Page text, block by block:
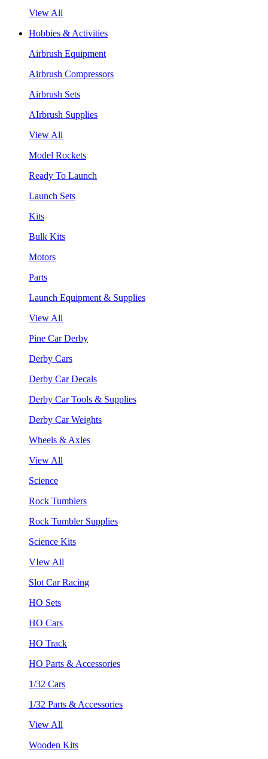
View All
Hobbies & Activities
Airbrush Equipment
Airbrush Compressors
Airbrush Sets
AIrbrush Supplies
View All
Model Rockets
Ready To Launch
Launch Sets
Kits
Bulk Kits
Motors
Parts
Launch Equipment & Supplies
View All
Pine Car Derby
Derby Cars
Derby Car Decals
Derby Car Tools & Supplies
Derby Car Weights
Wheels & Axles
View All
Science
Rock Tumblers
Rock Tumbler Supplies
Science Kits
VIew All
Slot Car Racing
HO Sets
HO Cars
HO Track
HO Parts & Accessories
1/32 Cars
1/32 Parts & Accessories
View All
Wooden Kits